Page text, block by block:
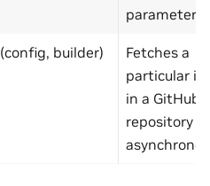
parameters
(config, builder)
Fetches a
particular
in a GitHub
repository